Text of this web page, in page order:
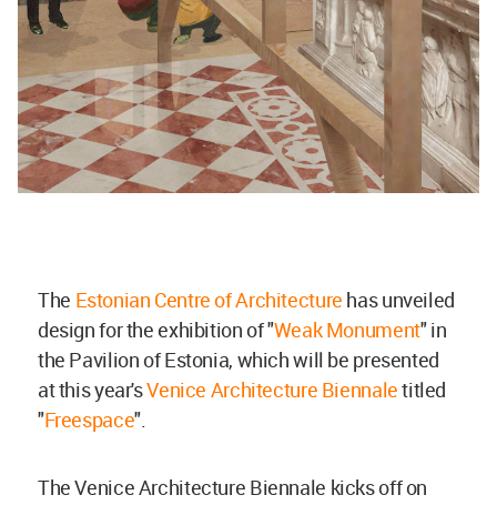
The Estonian Centre of Architecture has unveiled
design for the exhibition of "Weak Monument" in
the Pavilion of Estonia, which will be presented
at this year'sVenice Architecture Biennaletitled
"Freespace".
The Venice Architecture Biennale kicks off on